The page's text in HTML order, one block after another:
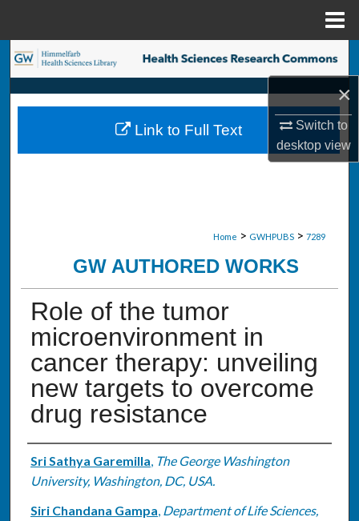
×
Switch to
desktopview
Search
Browse Collections
My Account
Home > GWHPUBS > 7289
GW AUTHORED WORKS
Role of the tumor
microenvironment in
cancer therapy: unveiling
new targets to overcome
drug resistance
Authors
Sri Sathya Garemilla, The George Washington
University, Washington, DC, USA.
Siri Chandana Gampa, Department of Life Sciences,
Link to Full Text